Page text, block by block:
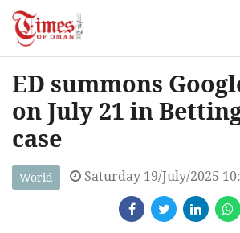
ED summons
on July 21 in
case
World Saturday 19/July/2025